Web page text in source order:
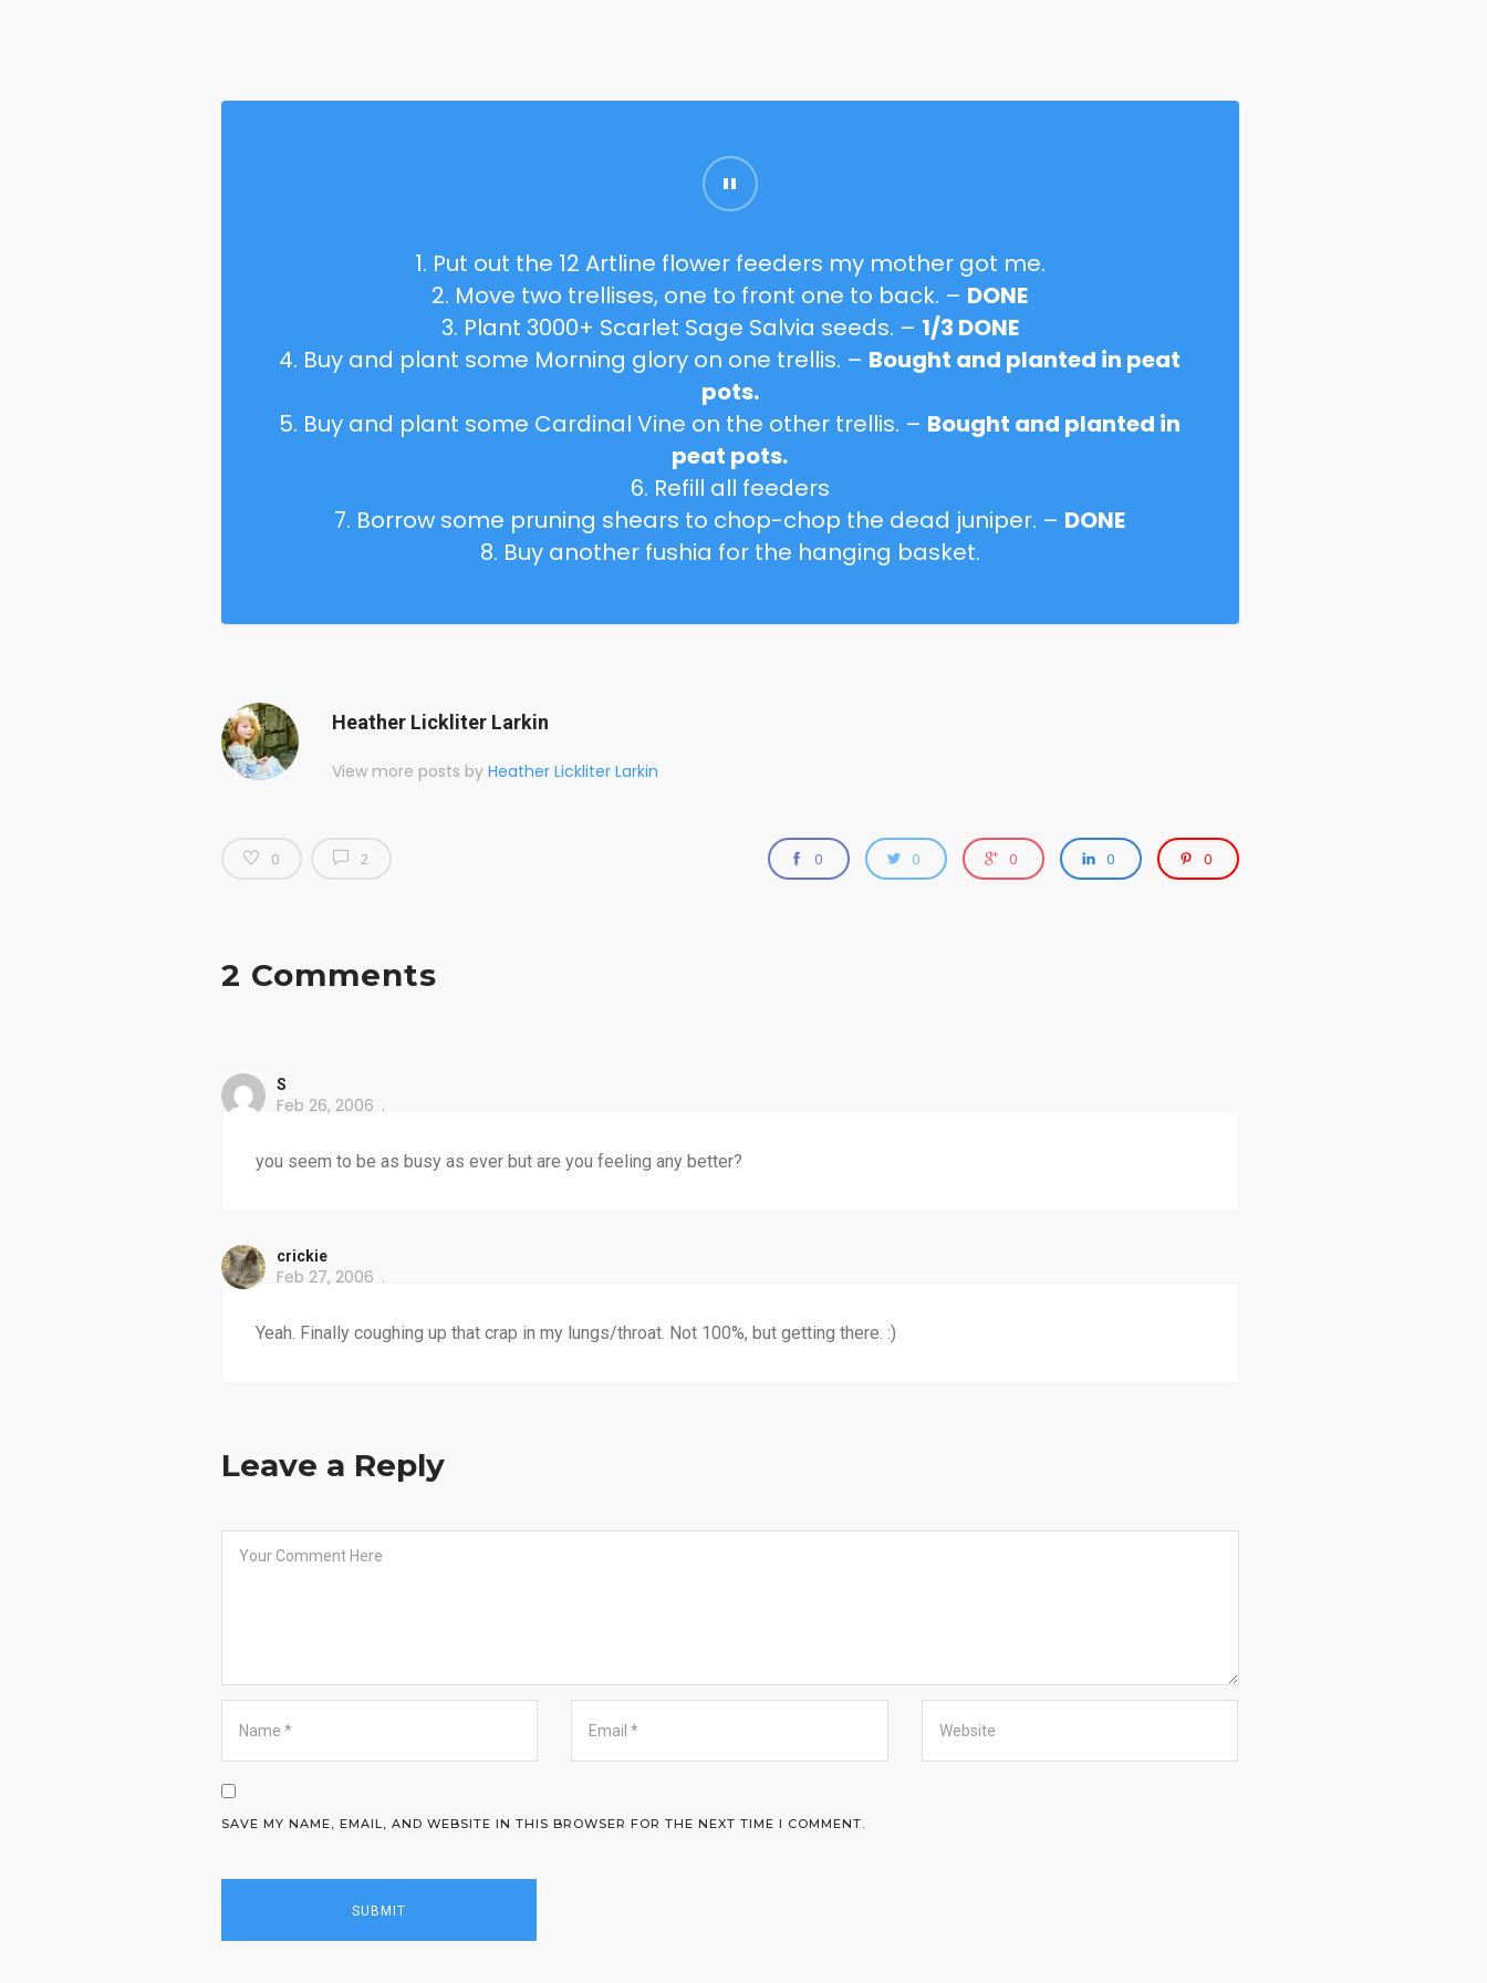
1. Put out the 12 Artline flower feeders my mother got me.
2. Move two trellises, one to front one to back. – DONE
3. Plant 3000+ Scarlet Sage Salvia seeds. – 1/3 DONE
4. Buy and plant some Morning glory on one trellis. – Bought and planted in peat
pots.
5. Buy and plant some Cardinal Vine on the other trellis. – Bought and planted in
peat pots.
6. Refill all feeders
7. Borrow some pruning shears to chop-chop the dead juniper. – DONE
8. Buy another fushia for the hanging basket.
Heather Lickliter Larkin
View more posts by Heather Lickliter Larkin
0 2 0 0 0 0 0
2 Comments
S
Feb 26, 2006
you seem to be as busy as ever but are you feeling any better?
crickie
Feb 27, 2006
Yeah. Finally coughing up that crap in my lungs/throat. Not 100%, but getting there. :)
Leave a Reply
SAVE MY NAME, EMAIL, AND WEBSITE IN THIS BROWSER FOR THE NEXT TIME I COMMENT.